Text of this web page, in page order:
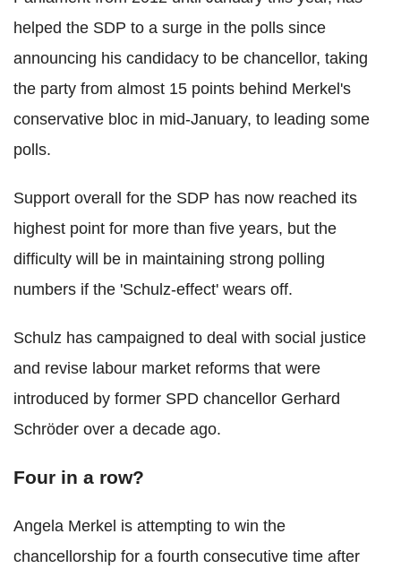
helped the SDP to a surge in the polls since
announcing his candidacy to be chancellor, taking
the party from almost 15 points behind Merkel's
conservative bloc in mid-January, to leading some
polls.
Support overall for the SDP has now reached its
highest point for more than five years, but the
difficulty will be in maintaining strong polling
numbers if the 'Schulz-effect' wears off.
Schulz has campaigned to deal with social justice
and revise labour market reforms that were
introduced by former SPD chancellor Gerhard
Schröder over a decade ago.
Four in a row?
Angela Merkel is attempting to win the
chancellorship for a fourth consecutive time after